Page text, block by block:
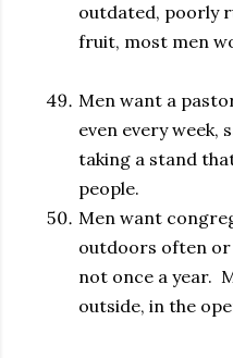
outdated, poorly
fruit, most men
Men want a
even every week,
taking a stand
people.
Men want
outdoors often or
not once a year.
outside, in the